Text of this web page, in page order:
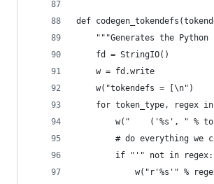
def
"""Generates the Python
    fd = StringIO()
    w = fd.write
    w("tokendefs = [\n")
for token_type, regex
w("    ('%s', " %
# do everything we
        if "'" not in regex:
w("r'%s'" %